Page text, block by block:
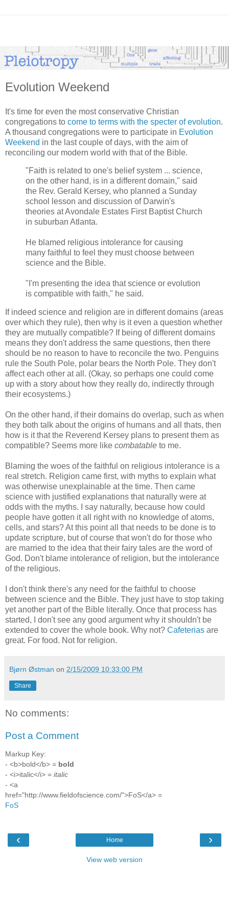
Evolution Weekend
It's time for even the most conservative Christian
congregations to come to terms with the specter of evolution.
A thousand congregations were to participate in Evolution
Weekend in the last couple of days, with the aim of
reconciling our modern world with that of the Bible.
"Faith is related to one's belief system ... science,
on the other hand, is in a different domain," said
the Rev. Gerald Kersey, who planned a Sunday
school lesson and discussion of Darwin's
theories at Avondale Estates First Baptist Church
in suburban Atlanta.
He blamed religious intolerance for causing
many faithful to feel they must choose between
science and the Bible.
"I'm presenting the idea that science or evolution
is compatible with faith," he said.
If indeed science and religion are in different domains (areas
over which they rule), then why is it even a question whether
they are mutually compatible? If being of different domains
means they don't address the same questions, then there
should be no reason to have to reconcile the two. Penguins
rule the South Pole, polar bears the North Pole. They don't
affect each other at all. (Okay, so perhaps one could come
up with a story about how they really do, indirectly through
their ecosystems.)
On the other hand, if their domains do overlap, such as when
they both talk about the origins of humans and all thats, then
how is it that the Reverend Kersey plans to present them as
compatible? Seems more like combatable to me.
Blaming the woes of the faithful on religious intolerance is a
real stretch. Religion came first, with myths to explain what
was otherwise unexplainable at the time. Then came
science with justified explanations that naturally were at
odds with the myths. I say naturally, because how could
people have gotten it all right with no knowledge of atoms,
cells, and stars? At this point all that needs to be done is to
update scripture, but of course that won't do for those who
are married to the idea that their fairy tales are the word of
God. Don't blame intolerance of religion, but the intolerance
of the religious.
I don't think there's any need for the faithful to choose
between science and the Bible. They just have to stop taking
yet another part of the Bible literally. Once that process has
started, I don't see any good argument why it shouldn't be
extended to cover the whole book. Why not? Cafeterias are
great. For food. Not for religion.
Bjørn Østman on 2/15/2009 10:33:00 PM
Share
No comments:
Post a Comment
Markup Key:
- <b>bold</b> = bold
- <i>italic</i> = italic
- <a
href="http://www.fieldofscience.com/">FoS</a> =
FoS
‹ ›
Home
View web version